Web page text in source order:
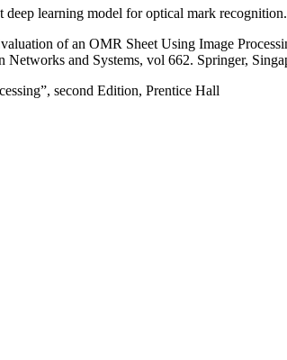
learning model for optical mark
of an OMR Sheet Using Image
and Systems, vol 662. Springer,
second Edition, Prentice Hall